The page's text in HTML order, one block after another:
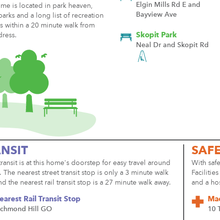
is located in park heaven,
and a long list of recreation
within a 20 minute walk from
Elgin Mills Rd E and
Bayview Ave
Skopit Park
Neal Dr and Skopit Rd
is at this home's doorstep for easy travel around
The nearest street transit stop is only a 3 minute walk
the nearest rail transit stop is a 27 minute walk away.
Rail Transit Stop
Hill GO
With
and a
10